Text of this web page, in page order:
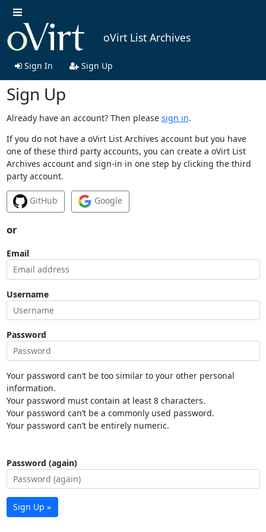
oVirt List Archives
Sign In Sign Up
Sign Up
Already have an account? Then please sign in.
If you do not have a oVirt List Archives account but you have
one of these third party accounts, you can create a oVirt List
Archives account and sign-in in one step by clicking the third
party account.
GitHub Google
or
Email
Username
Password
Your password can’t be too similar to your other personal
information.
Your password must contain at least 8 characters.
Your password can’t be a commonly used password.
Your password can’t be entirely numeric.
Password (again)
Sign Up »